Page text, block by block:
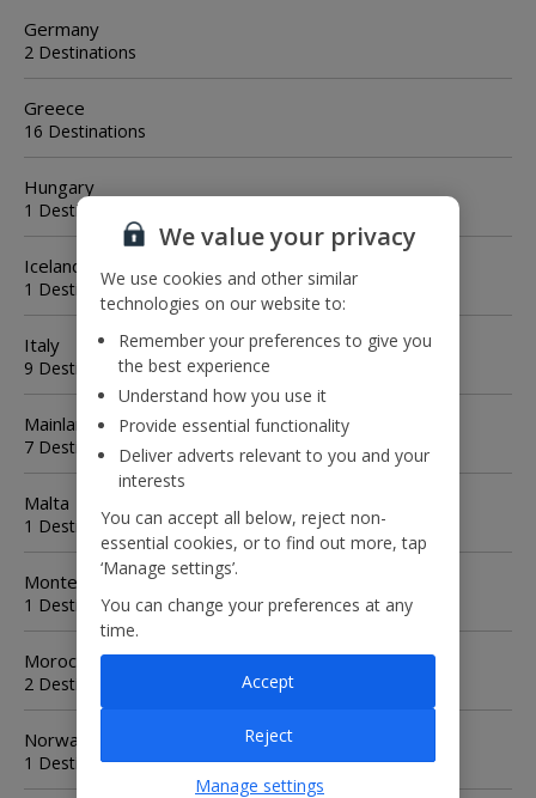
Germany
2 Destinations
Greece
16 Destinations
Hungary
1 Destination
Iceland
1 Destination
Italy
9 Destinations
Mainland Spain
7 Destinations
Malta
1 Destination
Montenegro
1 Destination
Morocco
2 Destinations
Norway
1 Destination
We value your privacy
We use cookies and other similar
technologies on our website to:
Remember your preferences to give you
the best experience
Understand how you use it
Provide essential functionality
Deliver adverts relevant to you and your
interests
You can accept all below, reject non-
essential cookies, or to find out more, tap
‘Manage settings’.
You can change your preferences at any
time.
Reject
Accept
Manage settings